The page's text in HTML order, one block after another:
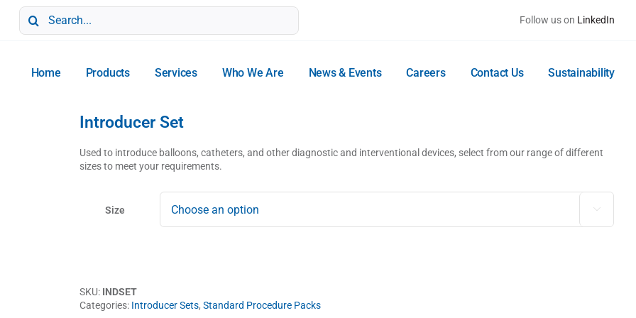
Search
for:
Follow us on LinkedIn
Home Products Services Who We Are News & Events Careers Contact Us Sustainability
Introducer Set
Used to introduce balloons, catheters, and other diagnostic and interventional devices, select from our range of different
sizes to meet your requirements.
Size 
SKU: INDSET
Categories: Introducer Sets, Standard Procedure Packs